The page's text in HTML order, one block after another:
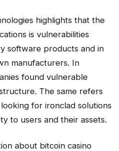
highlights that the
is vulnerabilities
software products and in
manufacturers. In
found vulnerable
The same refers
for ironclad solutions
to users and their assets.
about bitcoin casino